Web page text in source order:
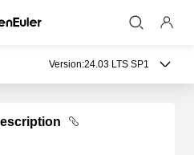
Version:24.03 LTS SP1